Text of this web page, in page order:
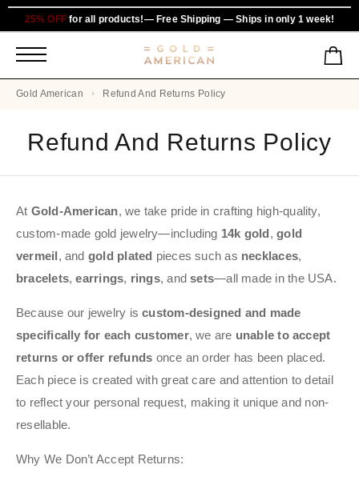
25% OFF for all products!— Free Shipping — Ships in only 1 week!
Gold American Refund And Returns Policy
Refund And Returns Policy
At Gold-American, we take pride in crafting high-quality,
custom-made gold jewelry—including 14k gold,gold
vermeil, and gold plated pieces such as necklaces,
bracelets,earrings, rings, andsets—all made in the USA.
Because our jewelry iscustom-designed and made
specifically for each customer, we are unable to accept
returns or offer refunds once an order has been placed.
Each piece is created with great care and attention to detail
to reflect your personal request, making it unique and non-
resellable.
Why We Don’t Accept Returns: